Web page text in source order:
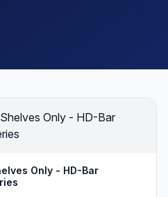
Only - HD-Bar